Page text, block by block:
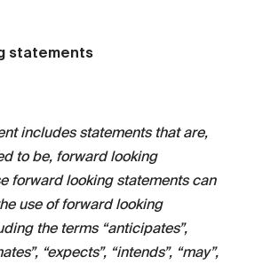
statements
includes statements that are,
to be, forward looking
forward looking statements can
use of forward looking
the terms “anticipates”,
“expects”, “intends”, “may”,